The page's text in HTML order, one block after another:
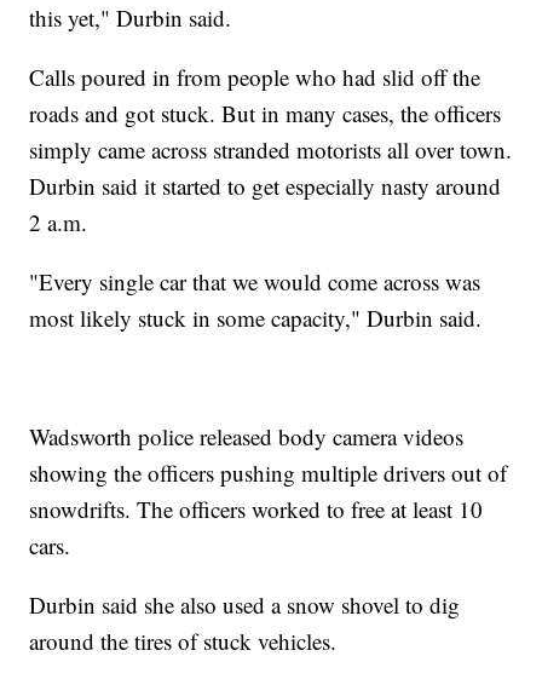
this yet," Durbin said.
Calls poured in from people who had slid off the
roads and got stuck. But in many cases, the officers
simply came across stranded motorists all over town.
Durbin said it started to get especially nasty around
2 a.m.
"Every single car that we would come across was
most likely stuck in some capacity," Durbin said.
Wadsworth police released body camera videos
showing the officers pushing multiple drivers out of
snowdrifts. The officers worked to free at least 10
cars.
Durbin said she also used a snow shovel to dig
around the tires of stuck vehicles.